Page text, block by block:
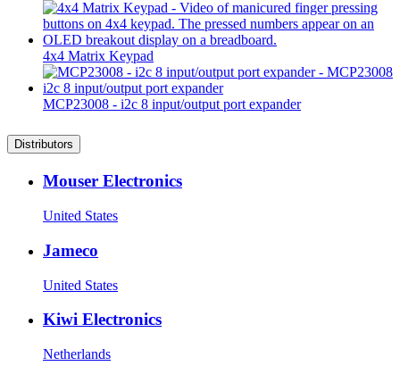
4x4 Matrix Keypad
MCP23008 - i2c 8 input/output port expander
Distributors
Mouser Electronics
United States
Jameco
United States
Kiwi Electronics
Netherlands